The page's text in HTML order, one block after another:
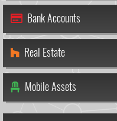
Bank Accounts
Real Estate
Mobile Assets